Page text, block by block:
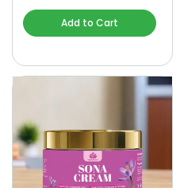
Add to Cart